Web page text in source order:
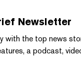
Newsletter
with the top news
a podcast,